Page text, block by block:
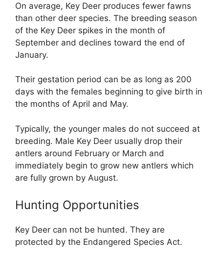
On average, Key Deer produces fewer fawns
than other deer species. The breeding season
of the Key Deer spikes in the month of
September and declines toward the end of
January.
Their gestation period can be as long as 200
days with the females beginning to give birth in
the months of April and May.
Typically, the younger males do not succeed at
breeding. Male Key Deer usually drop their
antlers around February or March and
immediately begin to grow new antlers which
are fully grown by August.
Hunting Opportunities
Key Deer can not be hunted. They are
protected by the Endangered Species Act.